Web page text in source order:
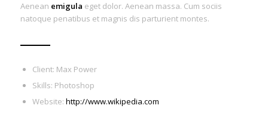
Aenean emigula eget dolor. Aenean massa. Cum sociis
natoque penatibus et magnis dis parturient montes.
Client: Max Power
Skills: Photoshop
Website: http://www.wikipedia.com